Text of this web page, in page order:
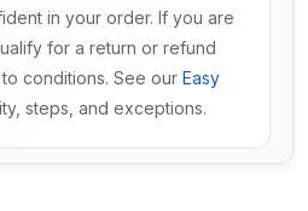
in your order. If you are
for a return or refund
to conditions. See our Easy
steps, and exceptions.